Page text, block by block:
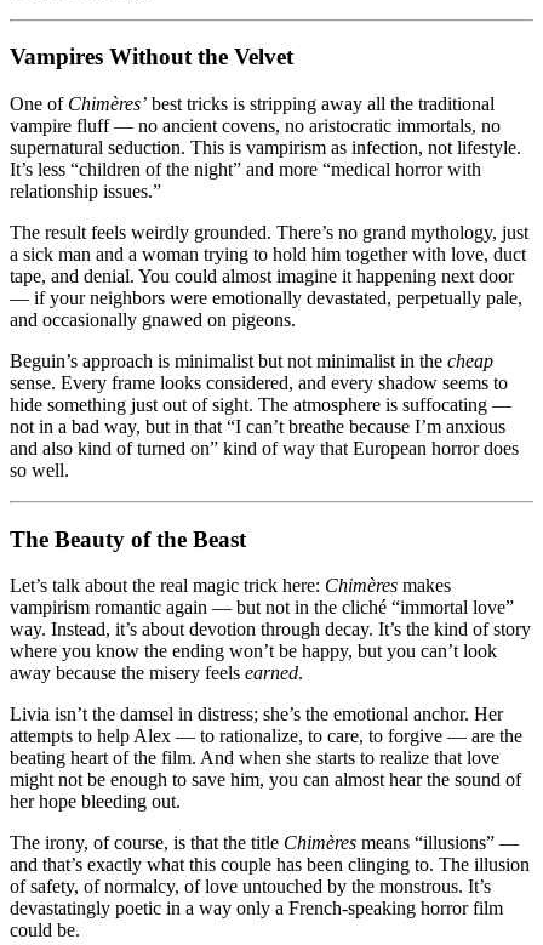
Vampires Without the Velvet
One of Chimères’ best tricks is stripping away all the traditional
vampire fluff — no ancient covens, no aristocratic immortals, no
supernatural seduction. This is vampirism as infection, not lifestyle.
It’s less “children of the night” and more “medical horror with
relationship issues.”
The result feels weirdly grounded. There’s no grand mythology, just
a sick man and a woman trying to hold him together with love, duct
tape, and denial. You could almost imagine it happening next door
— if your neighbors were emotionally devastated, perpetually pale,
and occasionally gnawed on pigeons.
Beguin’s approach is minimalist but not minimalist in the cheap
sense. Every frame looks considered, and every shadow seems to
hide something just out of sight. The atmosphere is suffocating —
not in a bad way, but in that “I can’t breathe because I’m anxious
and also kind of turned on” kind of way that European horror does
so well.
The Beauty of the Beast
Let’s talk about the real magic trick here: Chimères makes
vampirism romantic again — but not in the cliché “immortal love”
way. Instead, it’s about devotion through decay. It’s the kind of story
where you know the ending won’t be happy, but you can’t look
away because the misery feels earned.
Livia isn’t the damsel in distress; she’s the emotional anchor. Her
attempts to help Alex — to rationalize, to care, to forgive — are the
beating heart of the film. And when she starts to realize that love
might not be enough to save him, you can almost hear the sound of
her hope bleeding out.
The irony, of course, is that the title Chimères means “illusions” —
and that’s exactly what this couple has been clinging to. The illusion
of safety, of normalcy, of love untouched by the monstrous. It’s
devastatingly poetic in a way only a French-speaking horror film
could be.